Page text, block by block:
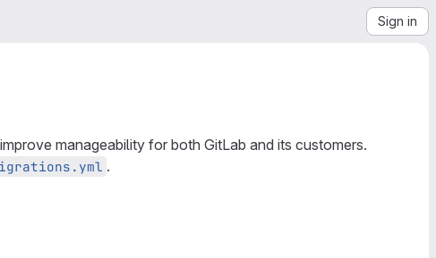
Sign in
manageability for both GitLab and its customers.
.